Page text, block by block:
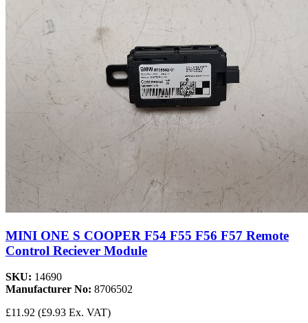
MINI ONE S COOPER F54 F55 F56 F57 Remote
Control Reciever Module
SKU: 14690
Manufacturer No: 8706502
£11.92 (£9.93 Ex. VAT)